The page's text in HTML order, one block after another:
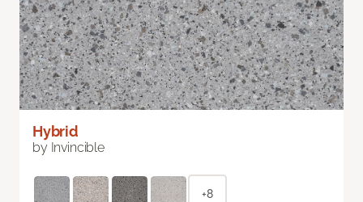
Hybrid
by Invincible
+8